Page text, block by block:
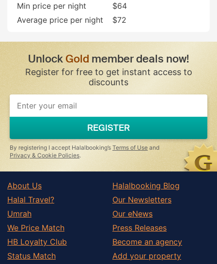
Min price per night
$64
Average price per night
$72
Unlock Gold member deals now!
Register for free to get instant access to
discounts
If
you
ignore
this
field
REGISTER
By registering I accept Halalbooking’s Terms of Use and
Privacy & Cookie Policies.
About Us
Halal Travel?
Umrah
We Price Match
HB Loyalty Club
Status Match
Halalbooking Blog
Our Newsletters
Our eNews
Press Releases
Become an agency
Add your property